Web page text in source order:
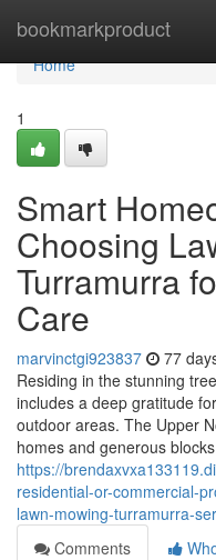
bookmarkproduct
Home
Home
1
Smart
Choosing
Turramurra
Care
marvinctgi923837 77
Residing in the stunning
includes a deep gratitude
outdoor areas. The Upper
homes and generous
https://
residential-or-commercial-
lawn-mowing-turramurra-
Comments